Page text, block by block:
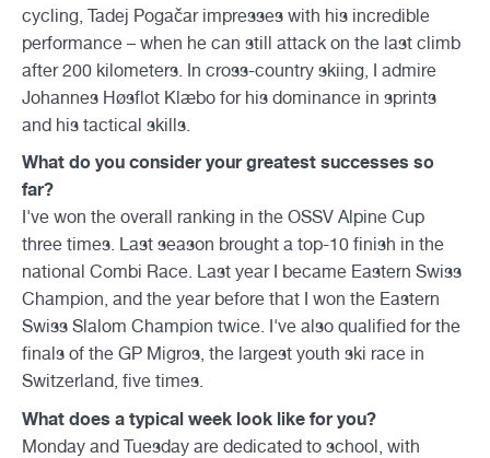
cycling, Tadej Pogačar impresses with his incredible
performance – when he can still attack on the last climb
after 200 kilometers. In cross-country skiing, I admire
Johannes Høsflot Klæbo for his dominance in sprints
and his tactical skills.
What do you consider your greatest successes so
far?
I've won the overall ranking in the OSSV Alpine Cup
three times. Last season brought a top-10 finish in the
national Combi Race. Last year I became Eastern Swiss
Champion, and the year before that I won the Eastern
Swiss Slalom Champion twice. I've also qualified for the
finals of the GP Migros, the largest youth ski race in
Switzerland, five times.
What does a typical week look like for you?
Monday and Tuesday are dedicated to school, with